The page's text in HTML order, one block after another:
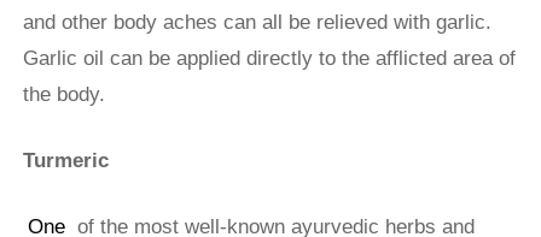
and other body aches can all be relieved with garlic.
Garlic oil can be applied directly to the afflicted area of
the body.
Turmeric
One of the most well-known ayurvedic herbs and